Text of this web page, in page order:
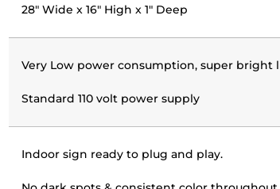
28" Wide x 16" High x 1" Deep
Very Low power consumption, super
Standard 110 volt power supply
Indoor sign ready to plug and play.